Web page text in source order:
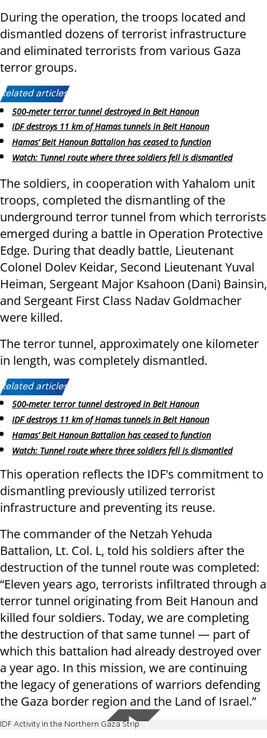
During the operation, the troops located and
dismantled dozens of terrorist infrastructure
and eliminated terrorists from various Gaza
terror groups.
Related articles:
500-meter terror tunnel destroyed in Beit Hanoun
IDF destroys 11 km of Hamas tunnels in Beit Hanoun
Hamas’ Beit Hanoun Battalion has ceased to function
Watch: Tunnel route where three soldiers fell is dismantled
The soldiers, in cooperation with Yahalom unit
troops, completed the dismantling of the
underground terror tunnel from which terrorists
emerged during a battle in Operation Protective
Edge. During that deadly battle, Lieutenant
Colonel Dolev Keidar, Second Lieutenant Yuval
Heiman, Sergeant Major Ksahoon (Dani) Bainsin,
and Sergeant First Class Nadav Goldmacher
were killed.
The terror tunnel, approximately one kilometer
in length, was completely dismantled.
Related articles:
500-meter terror tunnel destroyed in Beit Hanoun
IDF destroys 11 km of Hamas tunnels in Beit Hanoun
Hamas’ Beit Hanoun Battalion has ceased to function
Watch: Tunnel route where three soldiers fell is dismantled
This operation reflects the IDF's commitment to
dismantling previously utilized terrorist
infrastructure and preventing its reuse.
The commander of the Netzah Yehuda
Battalion, Lt. Col. L, told his soldiers after the
destruction of the tunnel route was completed:
“Eleven years ago, terrorists infiltrated through a
terror tunnel originating from Beit Hanoun and
killed four soldiers. Today, we are completing
the destruction of that same tunnel — part of
which this battalion had already destroyed over
a year ago. In this mission, we are continuing
the legacy of generations of warriors defending
the Gaza border region and the Land of Israel.”
IDF Activity in the Northern Gaza Strip